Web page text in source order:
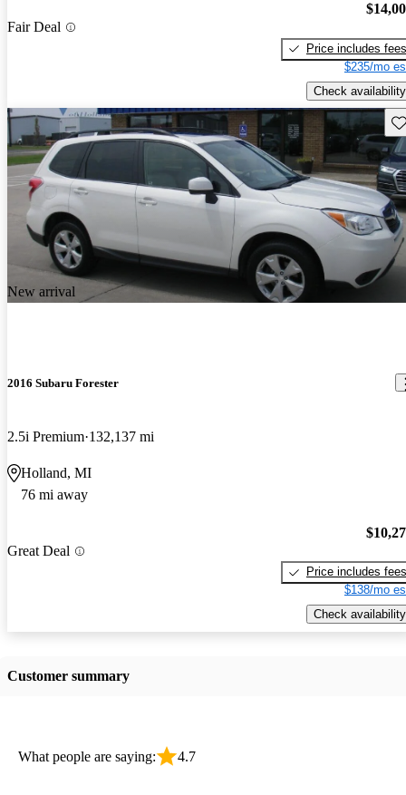
Fair Deal
Price includes fees
$235/mo
Check availability
New arrival
2016 Subaru Forester
2.5i Premium 132,137 mi
Holland, MI
76 mi away
Great Deal
Price includes fees
$138/mo
Check availability
Customer summary
What people are saying: 4.7